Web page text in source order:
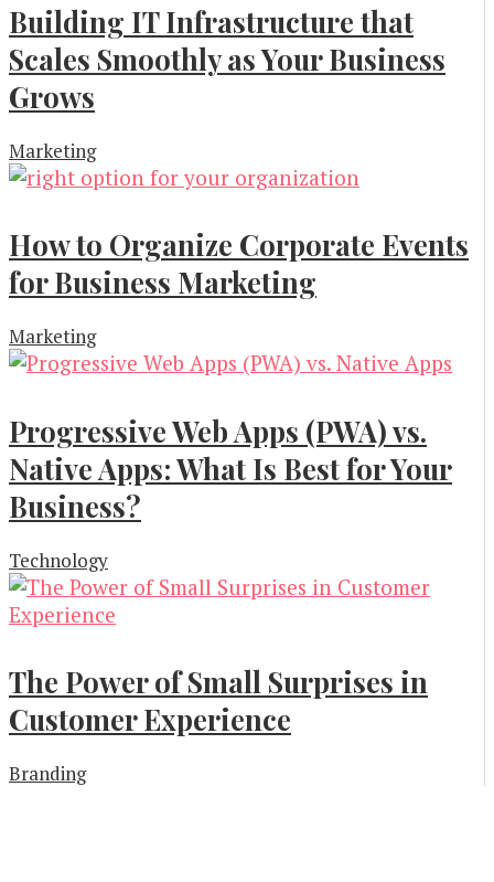
Building IT Infrastructure that
Scales Smoothly as Your Business
Grows
Marketing
How to Organize Corporate Events
for Business Marketing
Marketing
Progressive Web Apps (PWA) vs.
Native Apps: What Is Best for Your
Business?
Technology
The Power of Small Surprises in
Customer Experience
Branding